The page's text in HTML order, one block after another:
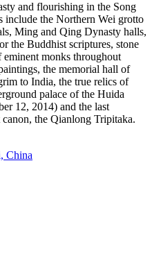
and flourishing in the Song
include the Northern Wei grotto
Ming and Qing Dynasty halls,
the Buddhist scriptures, stone
eminent monks throughout
the memorial hall of
to India, the true relics of
palace of the Huida
12, 2014) and the last
the Qianlong Tripitaka.
China